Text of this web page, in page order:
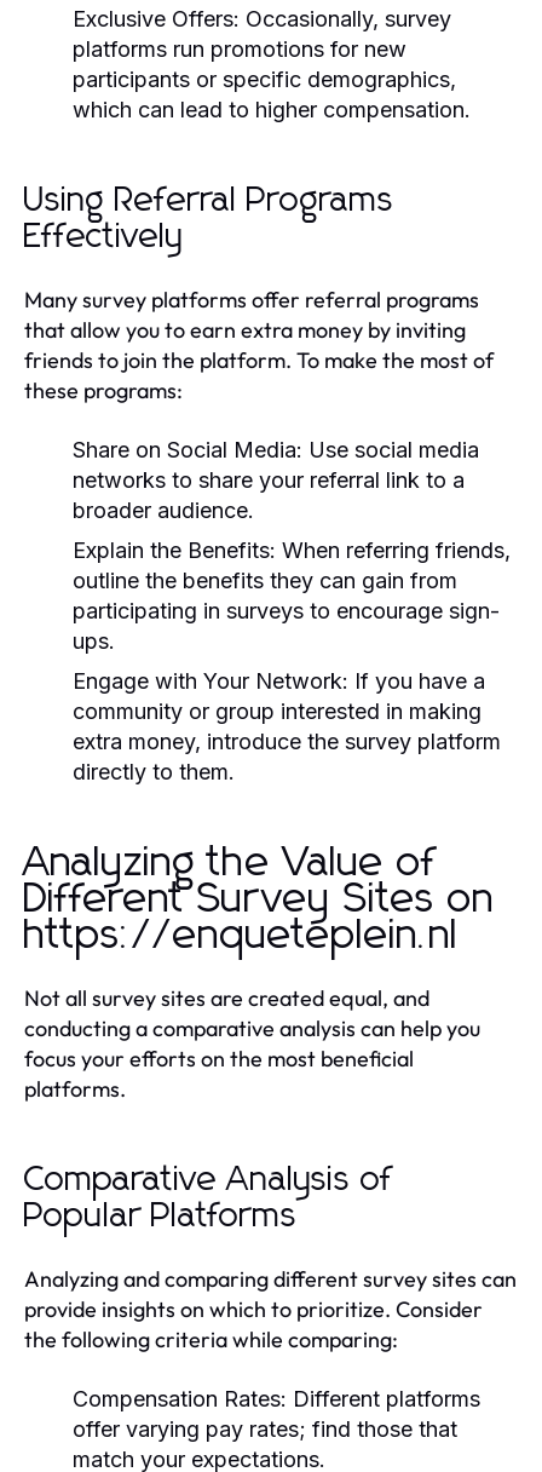
Exclusive Offers: Occasionally, survey
platforms run promotions for new
participants or specific demographics,
which can lead to higher compensation.
Using Referral Programs
Effectively
Many survey platforms offer referral programs
that allow you to earn extra money by inviting
friends to join the platform. To make the most of
these programs:
Share on Social Media: Use social media
networks to share your referral link to a
broader audience.
Explain the Benefits: When referring friends,
outline the benefits they can gain from
participating in surveys to encourage sign-
ups.
Engage with Your Network: If you have a
community or group interested in making
extra money, introduce the survey platform
directly to them.
Analyzing the Value of
Different Survey Sites on
https://enqueteplein.nl
Not all survey sites are created equal, and
conducting a comparative analysis can help you
focus your efforts on the most beneficial
platforms.
Comparative Analysis of
Popular Platforms
Analyzing and comparing different survey sites can
provide insights on which to prioritize. Consider
the following criteria while comparing:
Compensation Rates: Different platforms
offer varying pay rates; find those that
match your expectations.